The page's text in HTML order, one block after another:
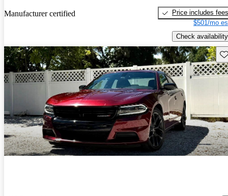
Manufacturer certified
Price includes fees
$501/mo
Check availability